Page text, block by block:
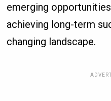
emerging
achieving long-term
changing landscape.